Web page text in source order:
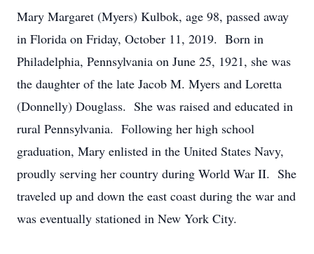
Mary Margaret (Myers) Kulbok, age 98, passed away
in Florida on Friday, October 11, 2019. Born in
Philadelphia, Pennsylvania on June 25, 1921, she was
the daughter of the late Jacob M. Myers and Loretta
(Donnelly) Douglass. She was raised and educated in
rural Pennsylvania. Following her high school
graduation, Mary enlisted in the United States Navy,
proudly serving her country during World War II. She
traveled up and down the east coast during the war and
was eventually stationed in New York City.